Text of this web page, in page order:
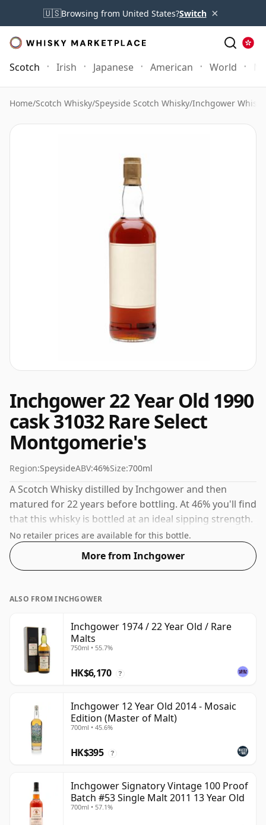
🇺🇸Browsing from United States?Switch ×
Scotch Irish Japanese American World
Home/Scotch Whisky/Speyside Scotch Whisky/Inchgower Whisky
Inchgower 22 Year Old 1990
cask 31032 Rare Select
Montgomerie's
Region:SpeysideABV:46%Size:700ml
A Scotch Whisky distilled by Inchgower and then
matured for 22 years before bottling. At 46% you'll find
that this whisky is bottled at an ideal sipping strength.
Comes in the regular bottle size of 70cl.
No retailer prices are available for this bottle.
More from Inchgower
ALSO FROM INCHGOWER
Inchgower 1974 / 22 Year Old / Rare
Malts
750ml • 55.7%
HK$6,170 ?
Inchgower 12 Year Old 2014 - Mosaic
Edition (Master of Malt)
700ml • 45.6%
HK$395 ?
Inchgower Signatory Vintage 100 Proof
Batch #53 Single Malt 2011 13 Year Old
700ml • 57.1%